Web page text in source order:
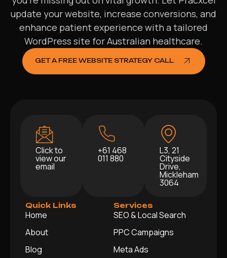
update your website, increase conversions, and
enhance patient experience with a tailored
WordPress site for Australian healthcare.
GET A FREE WEBSITE STRATEGY CALL
Click to
view our
email
+61 468
011 880
L3, 21
Cityside
Drive,
Mickleham
3064
Quick Links
Home
About
Blog
Services
SEO & Local Search
PPC Campaigns
Meta Ads